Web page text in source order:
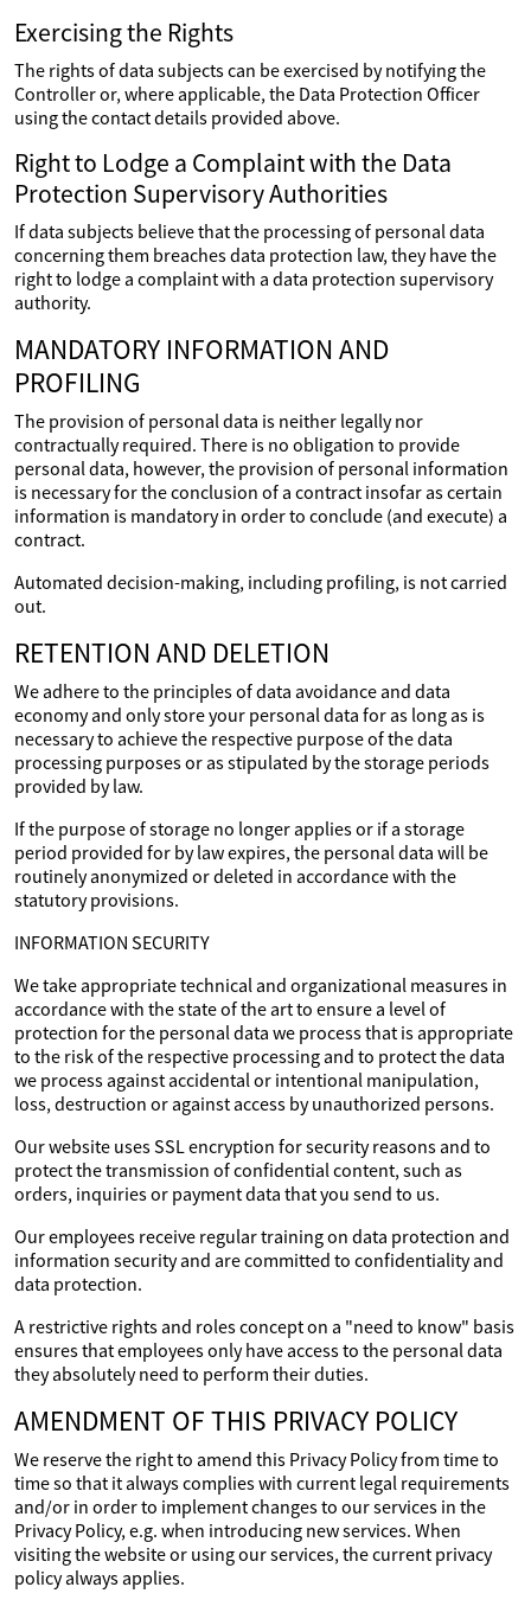
Exercising the Rights
The rights of data subjects can be exercised by notifying the
Controller or, where applicable, the Data Protection Officer
using the contact details provided above.
Right to Lodge a Complaint with the Data
Protection Supervisory Authorities
If data subjects believe that the processing of personal data
concerning them breaches data protection law, they have the
right to lodge a complaint with a data protection supervisory
authority.
MANDATORY INFORMATION AND
PROFILING
The provision of personal data is neither legally nor
contractually required. There is no obligation to provide
personal data, however, the provision of personal information
is necessary for the conclusion of a contract insofar as certain
information is mandatory in order to conclude (and execute) a
contract.
Automated decision-making, including profiling, is not carried
out.
RETENTION AND DELETION
We adhere to the principles of data avoidance and data
economy and only store your personal data for as long as is
necessary to achieve the respective purpose of the data
processing purposes or as stipulated by the storage periods
provided by law.
If the purpose of storage no longer applies or if a storage
period provided for by law expires, the personal data will be
routinely anonymized or deleted in accordance with the
statutory provisions.
INFORMATION SECURITY
We take appropriate technical and organizational measures in
accordance with the state of the art to ensure a level of
protection for the personal data we process that is appropriate
to the risk of the respective processing and to protect the data
we process against accidental or intentional manipulation,
loss, destruction or against access by unauthorized persons.
Our website uses SSL encryption for security reasons and to
protect the transmission of confidential content, such as
orders, inquiries or payment data that you send to us.
Our employees receive regular training on data protection and
information security and are committed to confidentiality and
data protection.
A restrictive rights and roles concept on a "need to know" basis
ensures that employees only have access to the personal data
they absolutely need to perform their duties.
AMENDMENT OF THIS PRIVACY POLICY
We reserve the right to amend this Privacy Policy from time to
time so that it always complies with current legal requirements
and/or in order to implement changes to our services in the
Privacy Policy, e.g. when introducing new services. When
visiting the website or using our services, the current privacy
policy always applies.